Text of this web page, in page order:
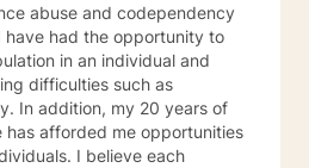
abuse and codependency
in an individual and
difficulties such as
of
has afforded me opportunities
each